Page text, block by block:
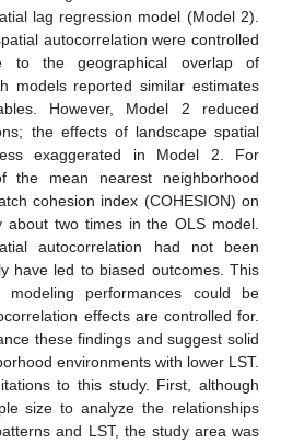
lag regression model (Model 2).
autocorrelation were controlled
to the geographical overlap of
models reported similar estimates
However, Model 2 reduced
the effects of landscape spatial
exaggerated in Model 2. For
the mean nearest neighborhood
cohesion index (COHESION) on
about two times in the OLS model.
autocorrelation had not been
have led to biased outcomes. This
performances could be
effects are controlled for.
these findings and suggest solid
environments with lower LST.
to this study. First, although
size to analyze the relationships
and LST, the study area was